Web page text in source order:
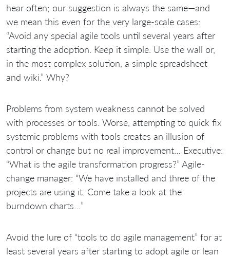
hear often; our suggestion is always the same—and
we mean this even for the very large-scale cases:
“Avoid any special agile tools until several years after
starting the adoption. Keep it simple. Use the wall or,
in the most complex solution, a simple spreadsheet
and wiki.” Why?
Problems from system weakness cannot be solved
with processes or tools. Worse, attempting to quick fix
systemic problems with tools creates an illusion of
control or change but no real improvement… Executive:
“What is the agile transformation progress?” Agile-
change manager: “We have installed and three of the
projects are using it. Come take a look at the
burndown charts…”
Avoid the lure of “tools to do agile management” for at
least several years after starting to adopt agile or lean